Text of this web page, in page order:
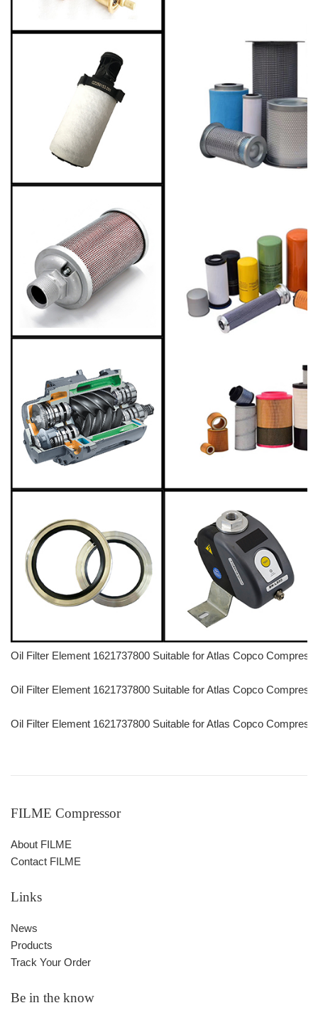
Oil Filter Element 1621737800 Suitable for Atlas Copco
Oil Filter Element 1621737800 Suitable for Atlas Copco
Oil Filter Element 1621737800 Suitable for Atlas Copco
FILME Compressor
About FILME
Contact FILME
Links
News
Products
Track Your Order
Be in the know